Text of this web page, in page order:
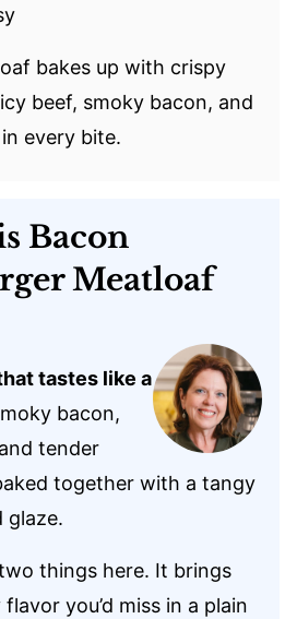
bakes up with crispy
beef, smoky bacon, and
every bite.
Bacon
Meatloaf
tastes like a
bacon,
tender
together with a tangy
glaze.
things here. It brings
you’d miss in a plain